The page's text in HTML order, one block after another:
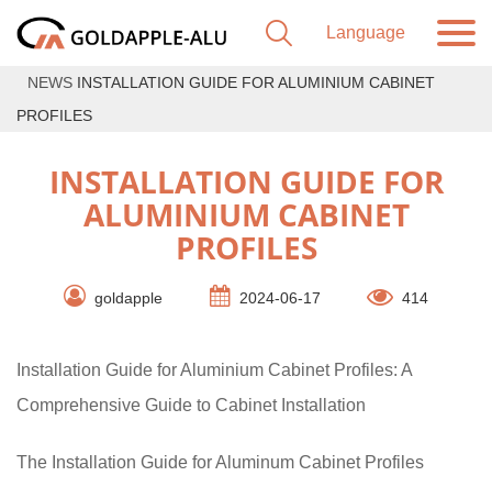
NEWS INSTALLATION GUIDE FOR ALUMINIUM CABINET
PROFILES
INSTALLATION GUIDE FOR
ALUMINIUM CABINET
PROFILES
goldapple 2024-06-17 414
Installation Guide for Aluminium Cabinet Profiles: A
Comprehensive Guide to Cabinet Installation
The Installation Guide for Aluminum Cabinet Profiles